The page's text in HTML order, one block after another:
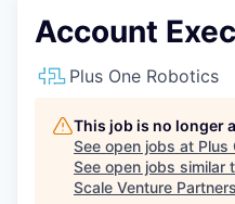
Account
Plus One Robotics
This job is no longer
See open jobs at Plus
See open jobs similar
Scale Venture Partners